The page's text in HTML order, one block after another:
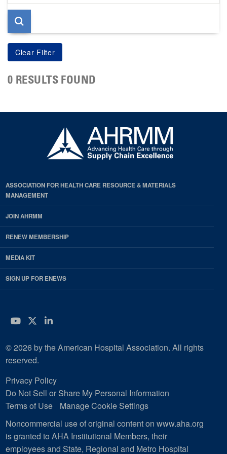
page
0 RESULTS FOUND
ASSOCIATION FOR HEALTH CARE RESOURCE & MATERIALS
MANAGEMENT
JOIN AHRMM
RENEW MEMBERSHIP
MEDIA KIT
SIGN UP FOR ENEWS
YouTube
Twitter
LinkedIn
© 2026 by the American Hospital Association. All rights
reserved.
Privacy Policy
Do Not Sell or Share My Personal Information
Terms of Use
Manage Cookie Settings
Noncommercial use of original content on www.aha.org
is granted to AHA Institutional Members, their
employees and State, Regional and Metro Hospital